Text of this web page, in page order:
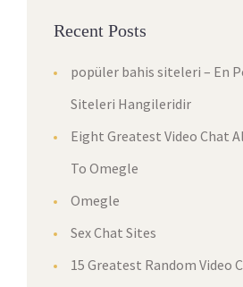
Recent Posts
popüler bahis siteleri – En
Siteleri Hangileridir
Eight Greatest Video Chat
To Omegle
Omegle
Sex Chat Sites
15 Greatest Random Video